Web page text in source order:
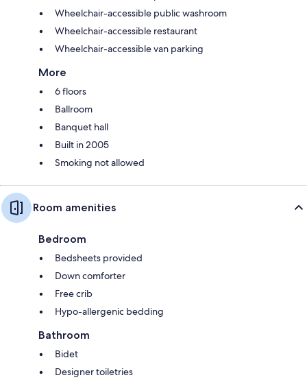
Wheelchair-accessible public washroom
Wheelchair-accessible restaurant
Wheelchair-accessible van parking
More
6 floors
Ballroom
Banquet hall
Built in 2005
Smoking not allowed
Room amenities
Bedroom
Bedsheets provided
Down comforter
Free crib
Hypo-allergenic bedding
Bathroom
Bidet
Designer toiletries